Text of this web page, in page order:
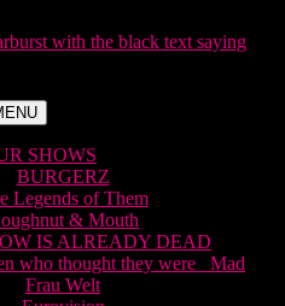
SHOWS
BURGERZ
Legends of Them
& Mouth
IS ALREADY DEAD
who thought they were Mad
Frau Welt